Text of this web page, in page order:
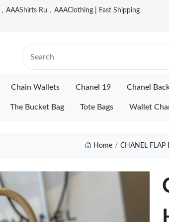
AAAShirts Ru，AAAClothing | Fast Shipping
Chain Wallets Chanel 19 Chanel
The Bucket Bag Tote Bags Wallet
Home CHANEL